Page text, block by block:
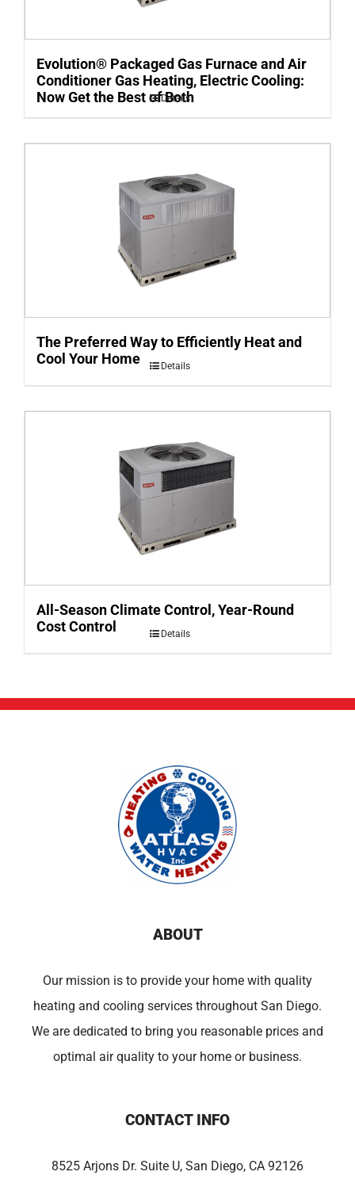
Evolution® Packaged Gas Furnace and Air
Conditioner Gas Heating, Electric Cooling:
Now Get the Best of Both
Details
The Preferred Way to Efficiently Heat and
Cool Your Home
Details
All-Season Climate Control, Year-Round
Cost Control
Details
ABOUT
Our mission is to provide your home with quality
heating and cooling services throughout San Diego.
We are dedicated to bring you reasonable prices and
optimal air quality to your home or business.
CONTACT INFO
8525 Arjons Dr. Suite U, San Diego, CA 92126